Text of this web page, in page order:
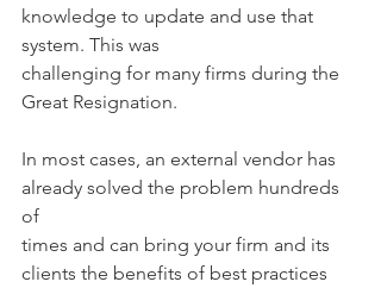
knowledge to update and use that
system. This was
challenging for many firms during the
Great Resignation.
In most cases, an external vendor has
already solved the problem hundreds
of
times and can bring your firm and its
clients the benefits of best practices